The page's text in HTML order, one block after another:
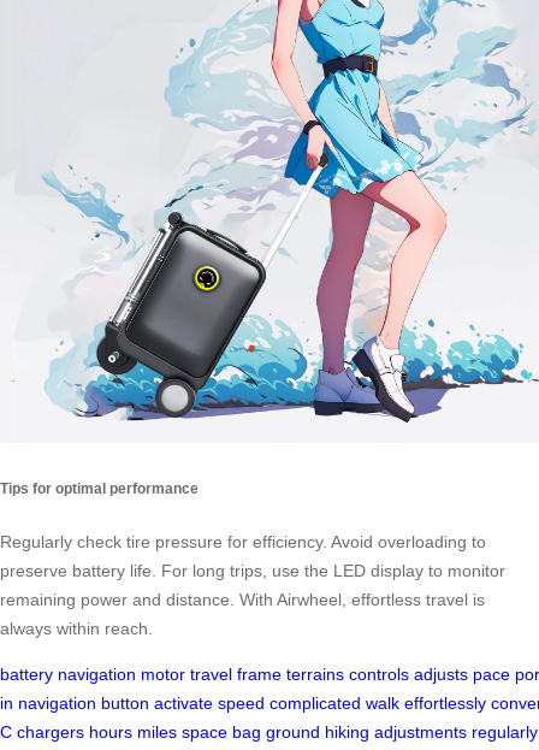
Tips for optimal performance
Regularly check tire pressure for efficiency. Avoid overloading to
preserve battery life. For long trips, use the LED display to monitor
remaining power and distance. With Airwheel, effortless travel is
always within reach.
battery navigation motor travel frame terrains controls adjusts pace
in navigation button activate speed complicated walk effortlessly
C chargers hours miles space bag ground hiking adjustments regularly